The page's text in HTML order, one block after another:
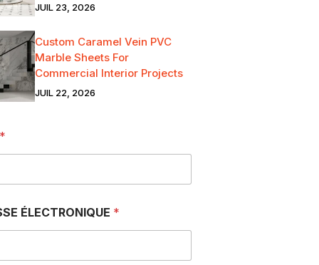
JUIL 23, 2026
Custom Caramel Vein PVC
Marble Sheets For
Commercial Interior Projects
JUIL 22, 2026
ÉLECTRONIQUE *